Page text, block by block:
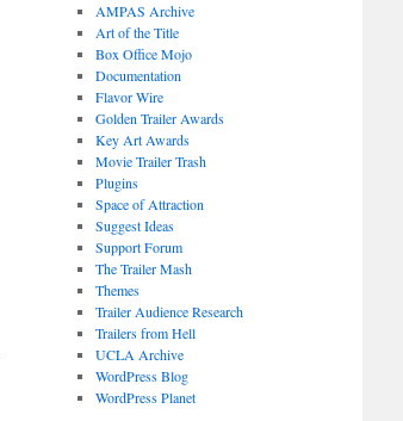
AMPAS Archive
Art of the Title
Box Office Mojo
Documentation
Flavor Wire
Golden Trailer Awards
Key Art Awards
Movie Trailer Trash
Plugins
Space of Attraction
Suggest Ideas
Support Forum
The Trailer Mash
Themes
Trailer Audience Research
Trailers from Hell
UCLA Archive
WordPress Blog
WordPress Planet